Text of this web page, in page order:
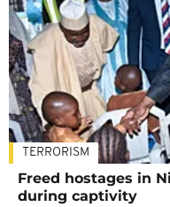
TERRORISM
Freed hostages in
during captivity